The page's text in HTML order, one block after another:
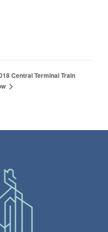
Central Terminal Train